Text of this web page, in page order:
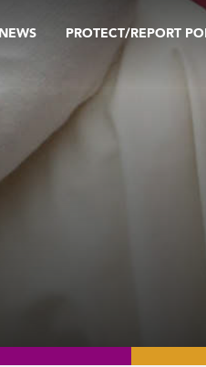
NEWS PROTECT/REPORT